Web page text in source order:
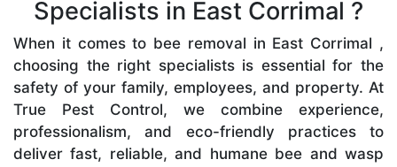
Specialists in East Corrimal ?
When it comes to bee removal in East Corrimal ,
choosing the right specialists is essential for the
safety of your family, employees, and property. At
True Pest Control, we combine experience,
professionalism, and eco-friendly practices to
deliver fast, reliable, and humane bee and wasp